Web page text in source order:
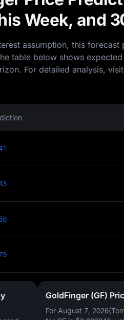
Week, and
assumption, this
table below shows
For detailed analysis,
GoldFinger (GF)
For August 7,